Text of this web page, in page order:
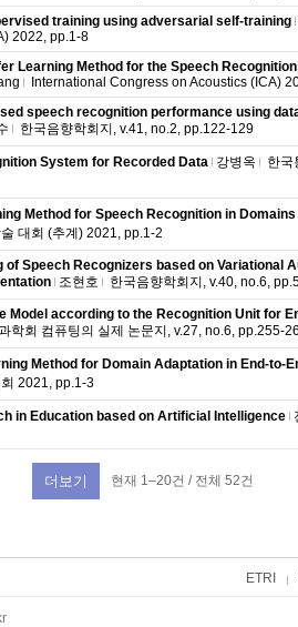
training using adversarial self-training
2022, pp.1-8
Learning Method for the Speech
International Congress on Acoustics (ICA)
speech recognition performance using
한국음향학회지, v.41, no.2, pp.122-129
System for Recorded Data 강병옥
한국
Method for Speech Recognition in
대회 (추계) 2021, pp.1-2
Speech Recognizers based on Variational
조현호 한국음향학회지, v.40, no.6,
Model according to the Recognition Unit for
학회 컴퓨팅의 실제 논문지, v.27, no.6, pp.255-
Method for Domain Adaptation in End-to-
2021, pp.1-3
in Education based on Artificial Intelligence
더보기 현재 1–20건 / 전체 52건
ETRI